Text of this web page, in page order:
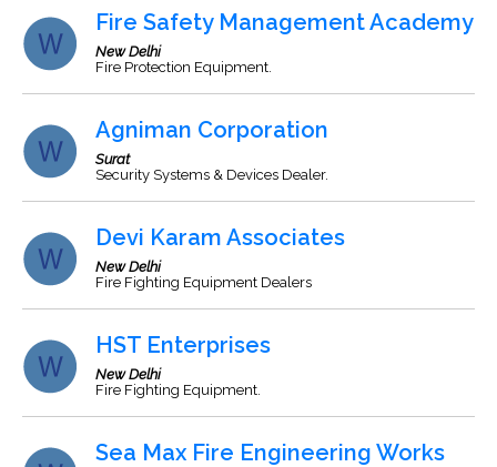
Fire Safety Management Academy
New Delhi
Fire Protection Equipment.
Agniman Corporation
Surat
Security Systems & Devices Dealer.
Devi Karam Associates
New Delhi
Fire Fighting Equipment Dealers
HST Enterprises
New Delhi
Fire Fighting Equipment.
Sea Max Fire Engineering Works